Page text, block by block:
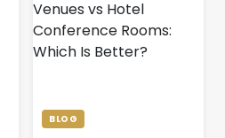
BLOG